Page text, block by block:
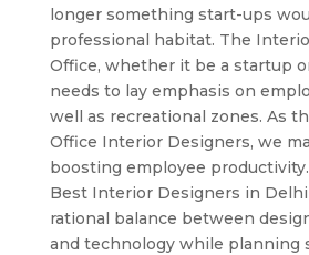
longer something start-ups
professional habitat. The
Office, whether it be a startup
needs to lay emphasis on
well as recreational zones. As
Office Interior Designers, we
boosting employee
Best Interior Designers in
rational balance between
and technology while planning